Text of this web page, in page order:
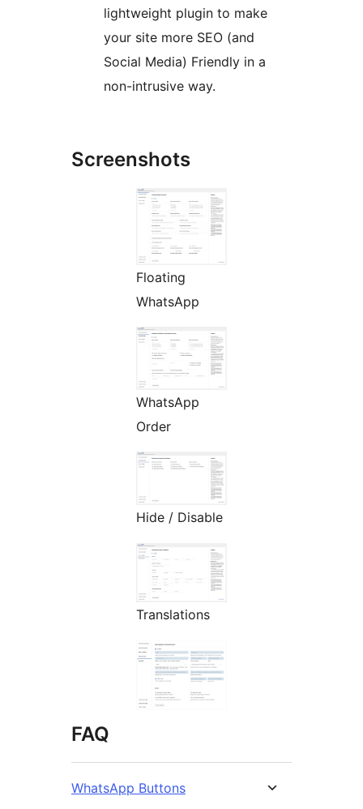
lightweight plugin to make
your site more SEO (and
Social Media) Friendly in a
non-intrusive way.
Screenshots
Floating
WhatsApp
WhatsApp
Order
Hide / Disable
Translations
FAQ
WhatsApp Buttons